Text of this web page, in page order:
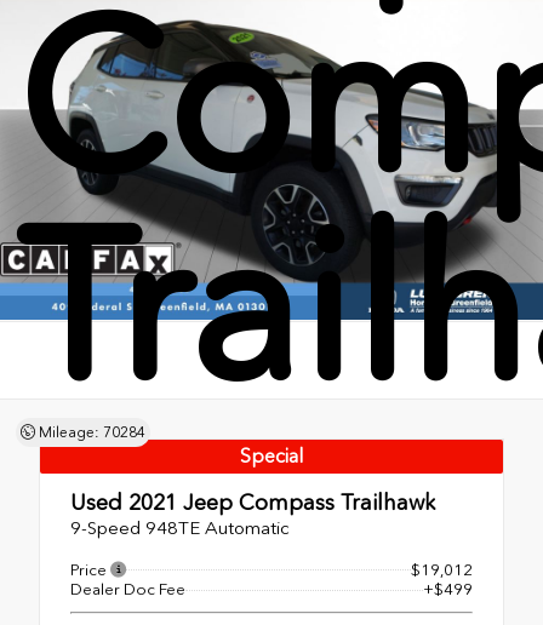
Mileage: 70284
Special
Used 2021 Jeep Compass Trailhawk
9-Speed 948TE Automatic
Price
$19,012
Dealer Doc Fee
+$499